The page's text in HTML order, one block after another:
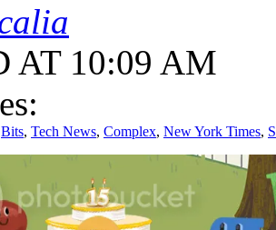
AT 10:09 AM
Bits, Tech News, Complex, New York Times,